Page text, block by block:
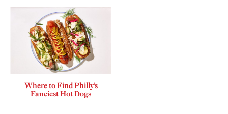
Where to Find Philly’s
Fanciest Hot Dogs